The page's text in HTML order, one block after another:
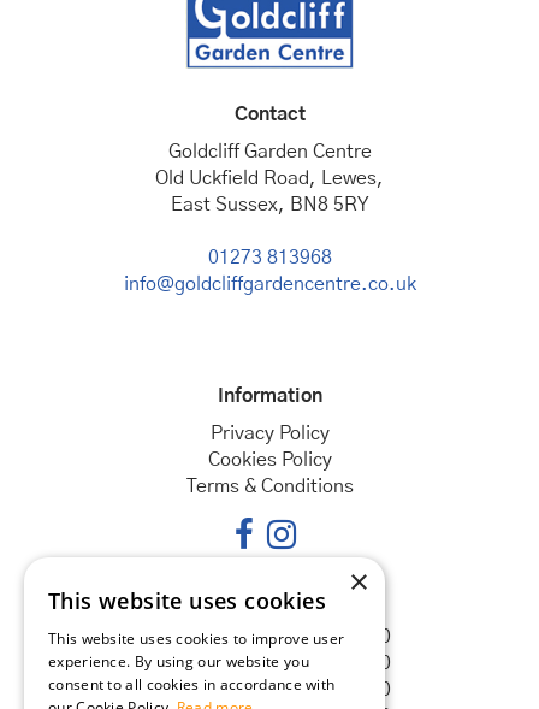
Contact
Goldcliff Garden Centre
Old Uckfield Road, Lewes,
East Sussex, BN8 5RY
01273 813968
info@goldcliffgardencentre.co.uk
Information
Privacy Policy
Cookies Policy
Terms & Conditions
Opening hours
Monday
08:30 - 18:00
Tuesday
08:30 - 18:00
Wednesday
08:30 - 18:00
×
This website uses cookies
This website uses cookies to improve user
experience. By using our website you
consent to all cookies in accordance with